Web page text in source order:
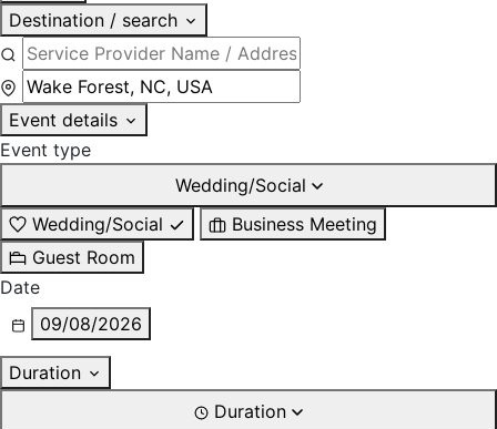
Destination / search
Event details
Event type
Wedding/Social
Wedding/Social
Business Meeting
Guest Room
Date
09/08/2026
Duration
Duration